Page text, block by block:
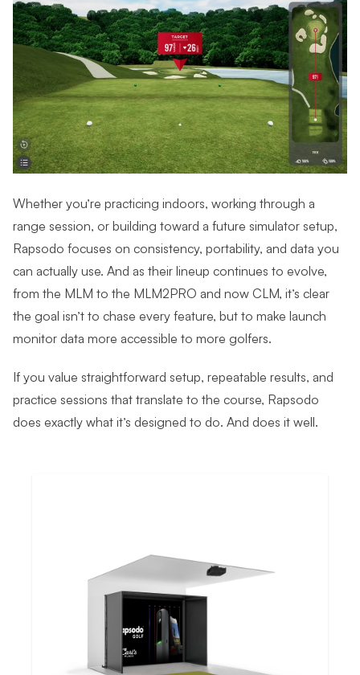
Whether you’re practicing indoors, working through a
range session, or building toward a future simulator setup,
Rapsodo focuses on consistency, portability, and data you
can actually use. And as their lineup continues to evolve,
from the MLM to the MLM2PRO and now CLM, it’s clear
the goal isn’t to chase every feature, but to make launch
monitor data more accessible to more golfers.
If you value straightforward setup, repeatable results, and
practice sessions that translate to the course, Rapsodo
does exactly what it’s designed to do. And does it well.